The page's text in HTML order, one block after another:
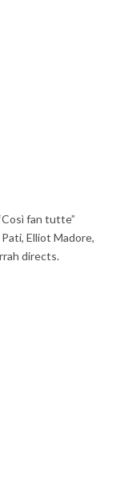
fan tutte”
Elliot Madore,
directs.